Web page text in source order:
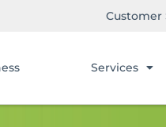
Customer
Services